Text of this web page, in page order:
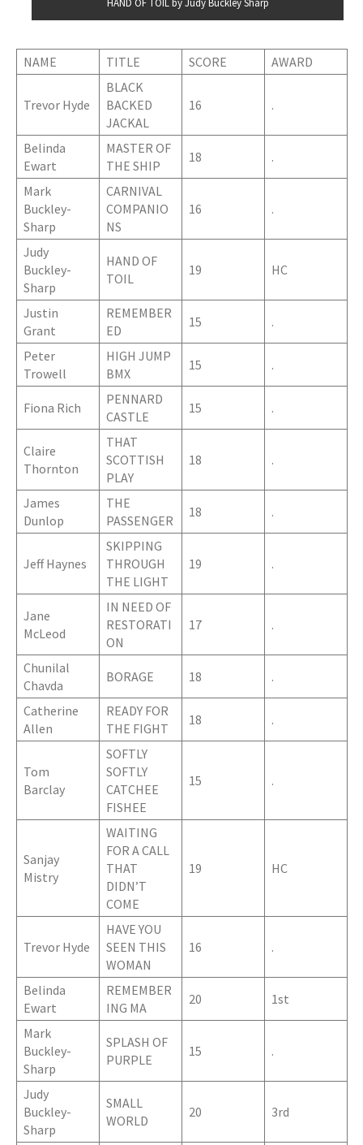
NAME TITLE SCORE AWARD
Trevor Hyde
BLACK
BACKED
JACKAL
16 .
Belinda
Ewart
MASTER OF
THE SHIP
18 .
Mark
Buckley-
Sharp
CARNIVAL
COMPANIO
NS
16 .
Judy
Buckley-
Sharp
HAND OF
TOIL
19 HC
Justin
Grant
REMEMBER
ED
15 .
Peter
Trowell
HIGH JUMP
BMX
15 .
Fiona Rich
PENNARD
CASTLE
15 .
Claire
Thornton
THAT
SCOTTISH
PLAY
18 .
James
Dunlop
THE
PASSENGER
18 .
Jeff Haynes
SKIPPING
THROUGH
THE LIGHT
19 .
Jane
McLeod
IN NEED OF
RESTORATI
ON
17 .
Chunilal
Chavda
BORAGE 18 .
Catherine
Allen
READY FOR
THE FIGHT
18 .
Tom
Barclay
SOFTLY
SOFTLY
CATCHEE
FISHEE
15 .
Sanjay
Mistry
WAITING
FOR A CALL
THAT
DIDN’T
COME
19 HC
Trevor Hyde
HAVE YOU
SEEN THIS
WOMAN
16 .
Belinda
Ewart
REMEMBER
ING MA
20 1st
Mark
Buckley-
Sharp
SPLASH OF
PURPLE
15 .
Judy
Buckley-
Sharp
SMALL
WORLD
20 3rd